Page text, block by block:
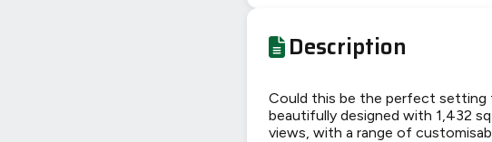
Description
Could this be the perfect setting
beautifully designed with 1,432
views, with a range of